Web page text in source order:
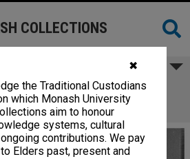
✖
the Traditional Custodians
which Monash University
aim to honour
systems, cultural
contributions. We pay
Elders past, present and
COLLECTIONS
after receiving honorary
Chancellor Bill Rogers